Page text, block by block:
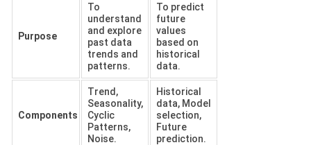
Purpose
To
understand
and explore
past data
trends and
patterns.
To predict
future
values
based on
historical
data.
Components
Trend,
Seasonality,
Cyclic
Patterns,
Noise.
Historical
data, Model
selection,
Future
prediction.